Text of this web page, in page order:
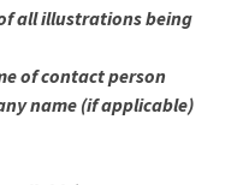
all illustrations being
person
(if applicable)